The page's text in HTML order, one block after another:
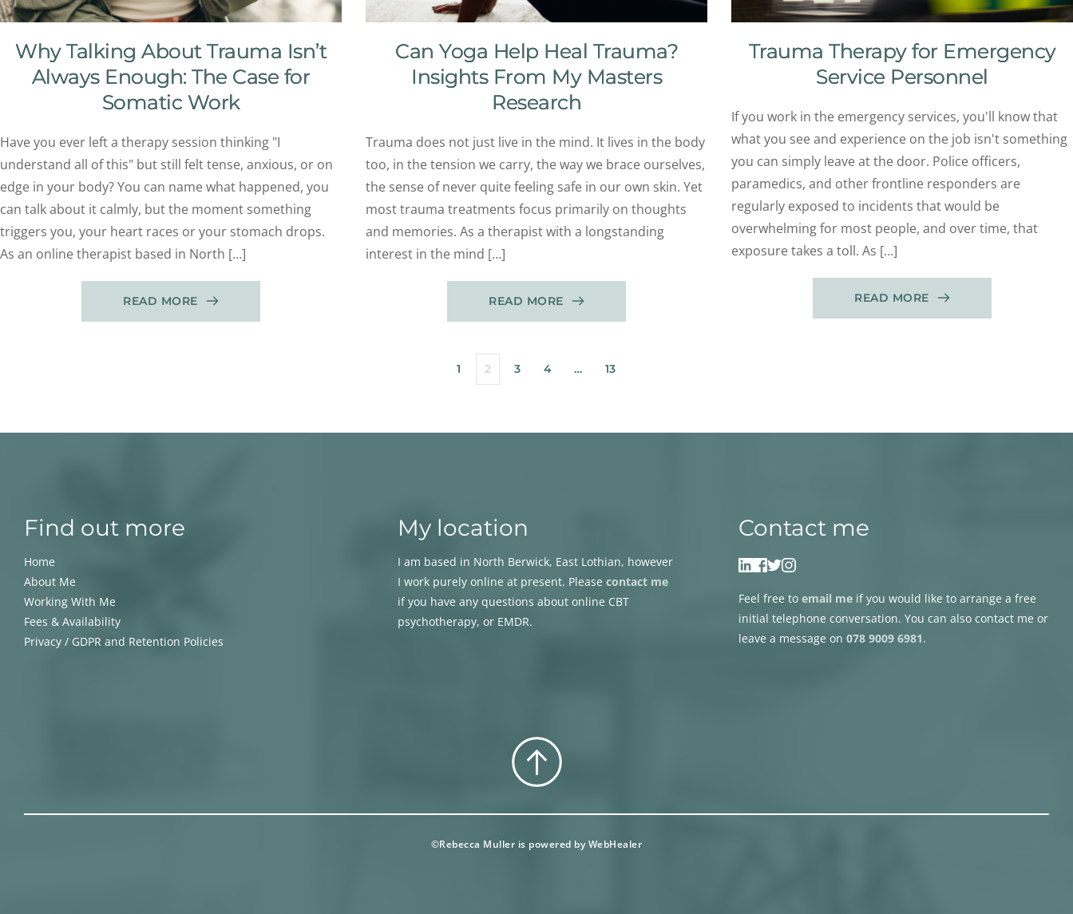
Why Talking About Trauma Isn’t
Always Enough: The Case for
Somatic Work
Have you ever left a therapy session thinking "I
understand all of this" but still felt tense, anxious, or on
edge in your body? You can name what happened, you
can talk about it calmly, but the moment something
triggers you, your heart races or your stomach drops.
As an online therapist based in North […]
READ MORE
Can Yoga Help Heal Trauma?
Insights From My Masters
Research
Trauma does not just live in the mind. It lives in the body
too, in the tension we carry, the way we brace ourselves,
the sense of never quite feeling safe in our own skin. Yet
most trauma treatments focus primarily on thoughts
and memories. As a therapist with a longstanding
interest in the mind […]
READ MORE
Trauma Therapy for Emergency
Service Personnel
If you work in the emergency services, you'll know that
what you see and experience on the job isn't something
you can simply leave at the door. Police officers,
paramedics, and other frontline responders are
regularly exposed to incidents that would be
overwhelming for most people, and over time, that
exposure takes a toll. As […]
READ MORE
1 2 3 4 … 13
Find out more
Home
About Me
Working With Me
Fees & Availability
Privacy / GDPR and Retention Policies
My location
I am based in North Berwick, East Lothian, however
I work purely online at present. Please contact me
if you have any questions about online CBT
psychotherapy, or EMDR.
Contact me
Feel free to email me if you would like to arrange a free
initial telephone conversation. You can also contact me or
leave a message on 078 9009 6981.
©Rebecca Muller is powered by WebHealer